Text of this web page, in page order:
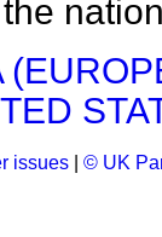
issues © UK